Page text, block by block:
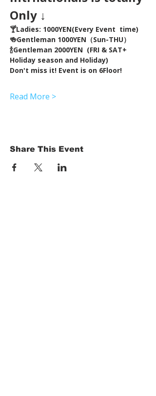
Only ↓
🍸Ladies: 1000YEN(Every Event  time)
🍻Gentleman 1000YEN（Sun-THU）
🍾Gentleman 2000YEN  (FRI & SAT+
Holiday season and Holiday)
Don't miss it! Event is on 6Floor!
Read More >
Share This Event